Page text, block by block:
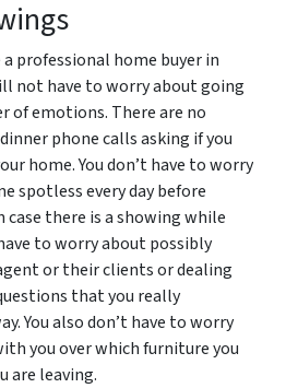
a professional home buyer in
not have to worry about going
of emotions. There are no
phone calls asking if you
home. You don’t have to worry
spotless every day before
there is a showing while
to worry about possibly
or their clients or dealing
that you really
You also don’t have to worry
you over which furniture you
are leaving.